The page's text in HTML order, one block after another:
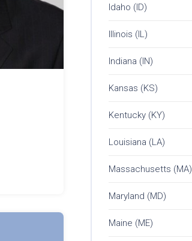
Idaho (ID)
Illinois (IL)
Indiana (IN)
Kansas (KS)
Kentucky (KY)
Louisiana (LA)
Massachusetts (MA)
Maryland (MD)
Maine (ME)